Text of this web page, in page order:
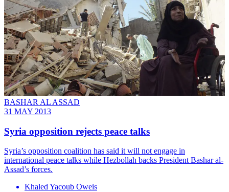
BASHAR AL ASSAD
31 MAY 2013
Syria opposition rejects peace talks
Syria’s opposition coalition has said it will not engage in
international peace talks while Hezbollah backs President Bashar al-
Assad’s forces.
Khaled Yacoub Oweis